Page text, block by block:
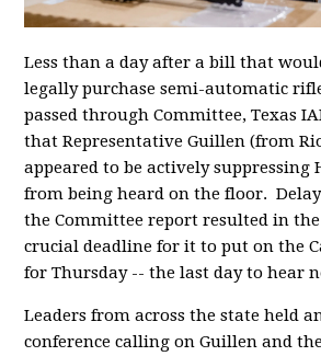
Less than a day after a bill that
legally purchase semi-automatic
passed through Committee, Texas
that Representative Guillen (from
appeared to be actively suppressing
from being heard on the floor.
the Committee report resulted in
crucial deadline for it to put on the
for Thursday -- the last day to hear
Leaders from across the state held
conference calling on Guillen and